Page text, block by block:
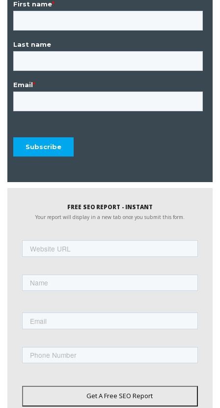
FREE SEO REPORT - INSTANT
Your report will display in a new tab once you submit this form.
URL
Get A Free SEO Report